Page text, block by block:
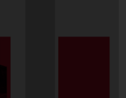
as-is, is
notice
made as to
or
purpose.
its own